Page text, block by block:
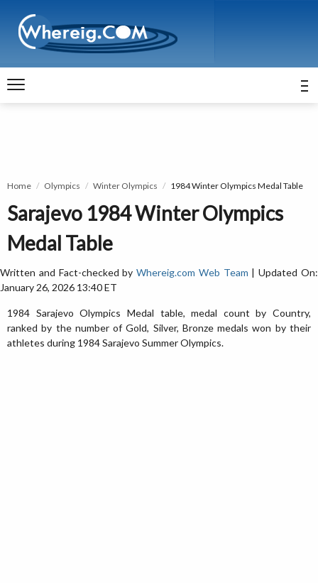
Home Olympics Winter Olympics 1984 Winter Olympics Medal Table
Sarajevo 1984 Winter Olympics
Medal Table
Written and Fact-checked byWhereig.com Web Team | Updated On:
January 26, 2026 13:40 ET
1984 Sarajevo Olympics Medal table, medal count by Country,
ranked by the number of Gold, Silver, Bronze medals won by their
athletes during 1984 Sarajevo Summer Olympics.